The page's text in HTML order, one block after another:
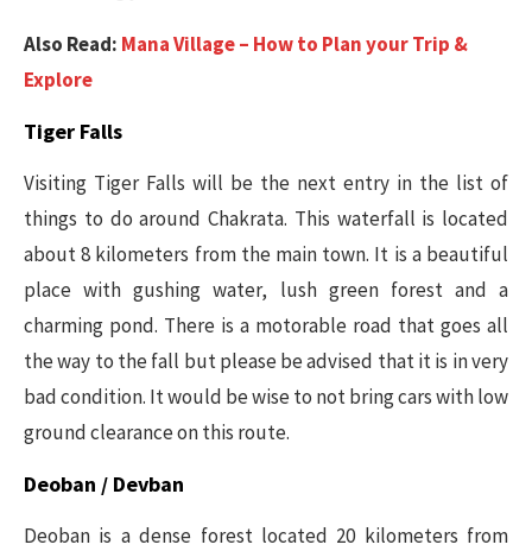
Also Read: Mana Village – How to Plan your Trip &
Explore
Tiger Falls
Visiting Tiger Falls will be the next entry in the list of
things to do around Chakrata. This waterfall is located
about 8 kilometers from the main town. It is a beautiful
place with gushing water, lush green forest and a
charming pond. There is a motorable road that goes all
the way to the fall but please be advised that it is in very
bad condition. It would be wise to not bring cars with low
ground clearance on this route.
Deoban / Devban
Deoban is a dense forest located 20 kilometers from